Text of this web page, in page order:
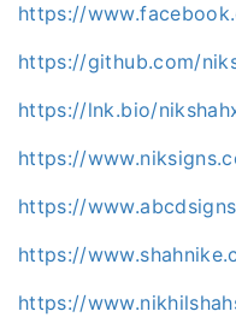
https://
https://github.com/
https://lnk.bio/
https://
https://
https://
https://